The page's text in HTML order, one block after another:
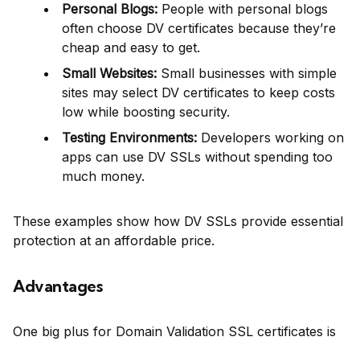
Personal Blogs: People with personal blogs
often choose DV certificates because they’re
cheap and easy to get.
Small Websites: Small businesses with simple
sites may select DV certificates to keep costs
low while boosting security.
Testing Environments: Developers working on
apps can use DV SSLs without spending too
much money.
These examples show how DV SSLs provide essential
protection at an affordable price.
Advantages
One big plus for Domain Validation SSL certificates is